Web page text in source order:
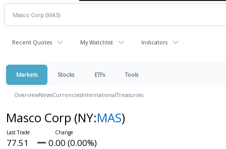
Recent Quotes My Watchlist Indicators
Markets Stocks ETFs Tools
OverviewNewsCurrenciesInternationalTreasuries
Masco Corp (NY:MAS)
77.51 0.00 (0.00%)